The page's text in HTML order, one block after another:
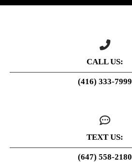
CALL US:
(416) 333-7999
TEXT US:
(647) 558-2180